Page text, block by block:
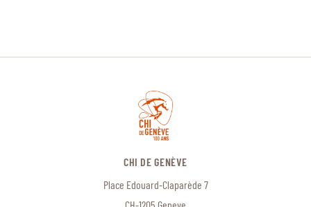
CHI DE GENÈVE
Place Edouard-Claparède 7